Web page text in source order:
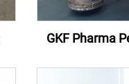
GKF Pharma